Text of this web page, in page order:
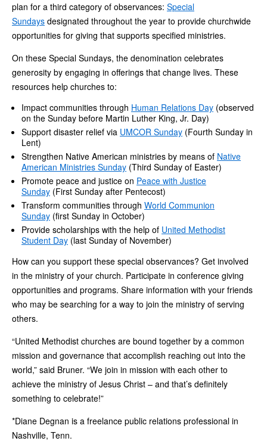
plan for a third category of observances: Special
Sundays designated throughout the year to provide churchwide
opportunities for giving that supports specified ministries.
On these Special Sundays, the denomination celebrates
generosity by engaging in offerings that change lives. These
resources help churches to:
Impact communities through Human Relations Day (observed
on the Sunday before Martin Luther King, Jr. Day)
Support disaster relief via UMCOR Sunday (Fourth Sunday in
Lent)
Strengthen Native American ministries by means of Native
American Ministries Sunday (Third Sunday of Easter)
Promote peace and justice on Peace with Justice
Sunday (First Sunday after Pentecost)
Transform communities through World Communion
Sunday (first Sunday in October)
Provide scholarships with the help of United Methodist
Student Day (last Sunday of November)
How can you support these special observances? Get involved
in the ministry of your church. Participate in conference giving
opportunities and programs. Share information with your friends
who may be searching for a way to join the ministry of serving
others.
“United Methodist churches are bound together by a common
mission and governance that accomplish reaching out into the
world,” said Bruner. “We join in mission with each other to
achieve the ministry of Jesus Christ – and that’s definitely
something to celebrate!”
*Diane Degnan is a freelance public relations professional in
Nashville, Tenn.